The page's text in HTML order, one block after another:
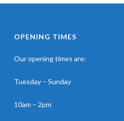
OPENING TIMES
Our opening times are:
Tuesday – Sunday
10am – 2pm